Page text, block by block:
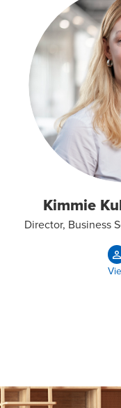
Kimmie
Director, Business